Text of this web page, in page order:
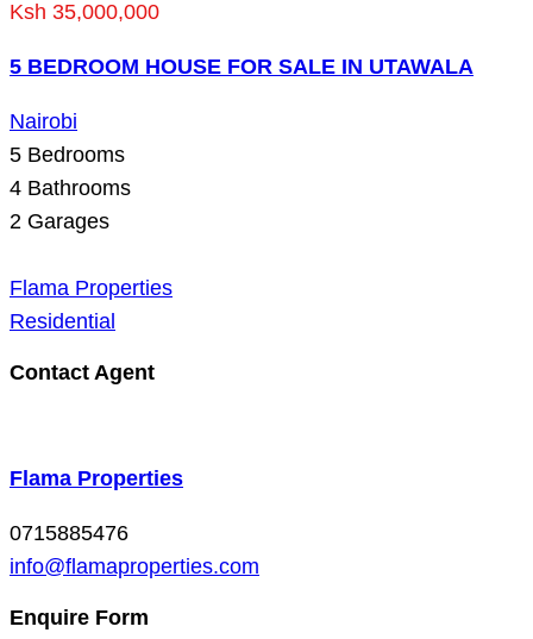
Ksh 35,000,000
5 BEDROOM HOUSE FOR SALE IN UTAWALA
Nairobi
5 Bedrooms
4 Bathrooms
2 Garages
Flama Properties
Residential
Contact Agent
Flama Properties
0715885476
info@flamaproperties.com
Enquire Form